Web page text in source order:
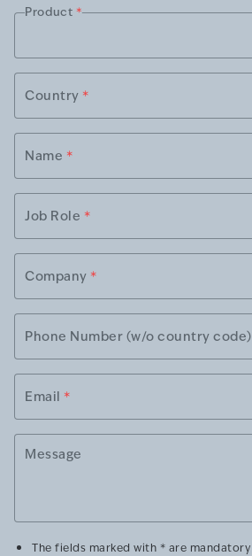
Product *
Country *
Name *
Job Role *
Company *
Phone Number (w/o country code)
Email *
Message
The fields marked with * are mandatory